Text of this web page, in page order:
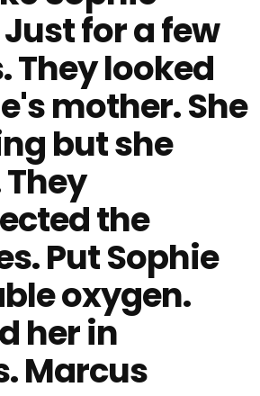
for a few
They looked
mother. She
but she
the
Put Sophie
oxygen.
her in
Marcus